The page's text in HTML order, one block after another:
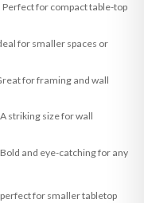
Perfect for compact table-top
for smaller spaces or
for framing and wall
striking size for wall
and eye-catching for any
for smaller tabletop